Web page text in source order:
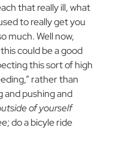
that really ill, what
to really get you
much. Well now,
could be a good
this sort of high
rather than
and pushing and
of yourself
do a bicyle ride